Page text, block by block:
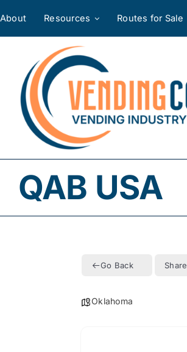
About Resources Routes for Sale
QAB USA
Go Back Share
Oklahoma